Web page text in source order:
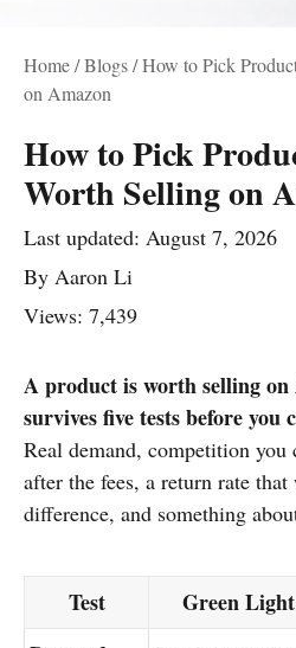
Home/Blogs/How to Pick
on Amazon
How to Pick
Worth Selling on
Last updated: August 7, 2026
By Aaron Li
Views: 7,439
A product is worth selling
survives five tests before
Real demand, competition
after the fees, a return rate
difference, and something
Test Green Light